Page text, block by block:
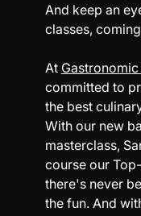
And keep an
classes,
At
committed to
the best
With our new
masterclass,
course our
there's never
the fun. And